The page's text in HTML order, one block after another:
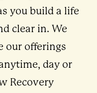
you build a life
clear in. We
our offerings
day or
Recovery